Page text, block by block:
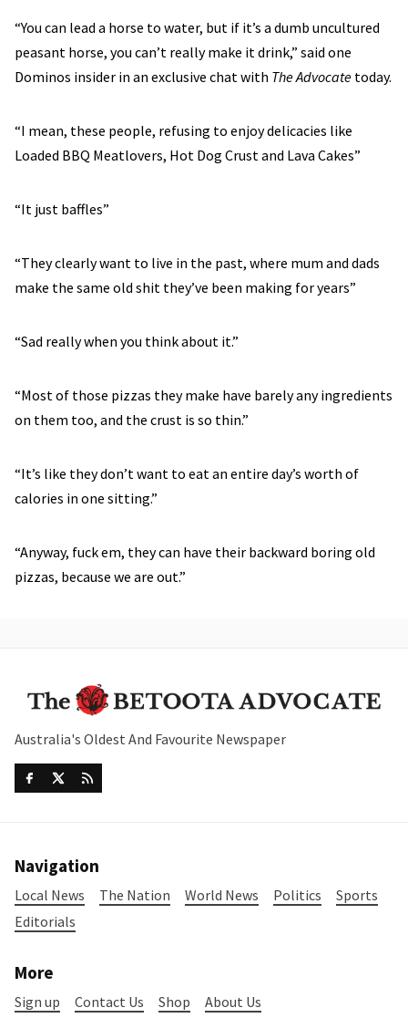
“You can lead a horse to water, but if it’s a dumb uncultured
peasant horse, you can’t really make it drink,” said one
Dominos insider in an exclusive chat with The Advocate today.
“I mean, these people, refusing to enjoy delicacies like
Loaded BBQ Meatlovers, Hot Dog Crust and Lava Cakes”
“It just baffles”
“They clearly want to live in the past, where mum and dads
make the same old shit they’ve been making for years”
“Sad really when you think about it.”
“Most of those pizzas they make have barely any ingredients
on them too, and the crust is so thin.”
“It’s like they don’t want to eat an entire day’s worth of
calories in one sitting.”
“Anyway, fuck em, they can have their backward boring old
pizzas, because we are out.”
Australia's Oldest And Favourite Newspaper
Navigation
Local News The Nation World News Politics
Sports
Editorials
More
Sign up Contact Us Shop About Us